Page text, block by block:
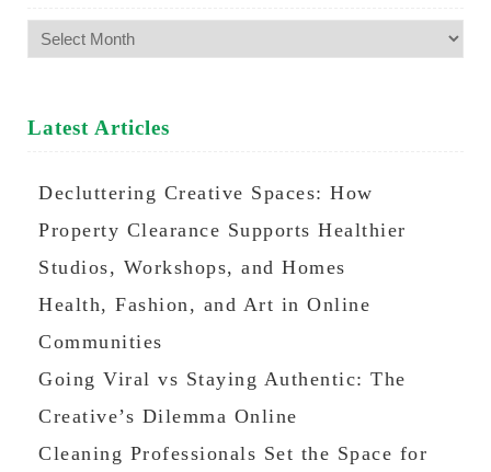
Archives
Latest Articles
Decluttering Creative Spaces: How
Property Clearance Supports Healthier
Studios, Workshops, and Homes
Health, Fashion, and Art in Online
Communities
Going Viral vs Staying Authentic: The
Creative’s Dilemma Online
Cleaning Professionals Set the Space for